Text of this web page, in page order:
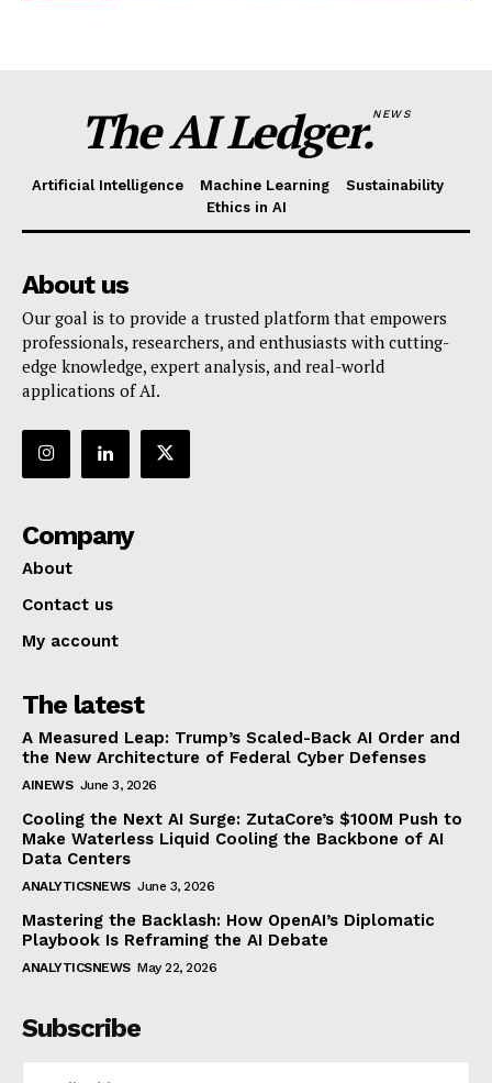
The AI Ledger.NEWS
Artificial Intelligence Machine Learning
Sustainability
Ethics in AI
About us
Our goal is to provide a trusted platform that empowers
professionals, researchers, and enthusiasts with cutting-
edge knowledge, expert analysis, and real-world
applications of AI.
Company
About
Contact us
My account
The latest
A Measured Leap: Trump’s Scaled-Back AI Order and
the New Architecture of Federal Cyber Defenses
AINEWS June 3, 2026
Cooling the Next AI Surge: ZutaCore’s $100M Push to
Make Waterless Liquid Cooling the Backbone of AI
Data Centers
ANALYTICSNEWS June 3, 2026
Mastering the Backlash: How OpenAI’s Diplomatic
Playbook Is Reframing the AI Debate
ANALYTICSNEWS May 22, 2026
Subscribe